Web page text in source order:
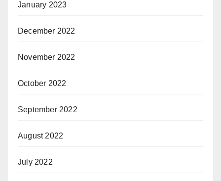
January 2023
December 2022
November 2022
October 2022
September 2022
August 2022
July 2022